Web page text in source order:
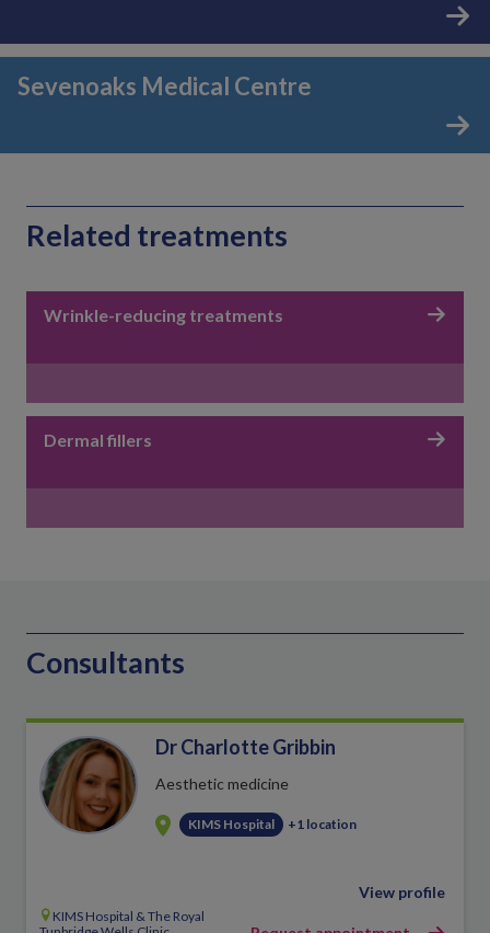
Sevenoaks Medical Centre
Related treatments
Wrinkle-reducing treatments
Dermal fillers
Consultants
Dr Charlotte Gribbin
Aesthetic medicine
KIMS Hospital +1 location
KIMS Hospital & The Royal
View profile